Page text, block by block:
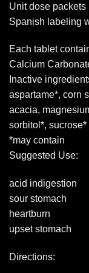
Unit dose packets
Spanish labeling
Each tablet
Calcium
Inactive
aspartame*, corn
acacia,
sorbitol*, sucrose*
*may contain
Suggested Use:
acid indigestion
sour stomach
heartburn
upset stomach
Directions: